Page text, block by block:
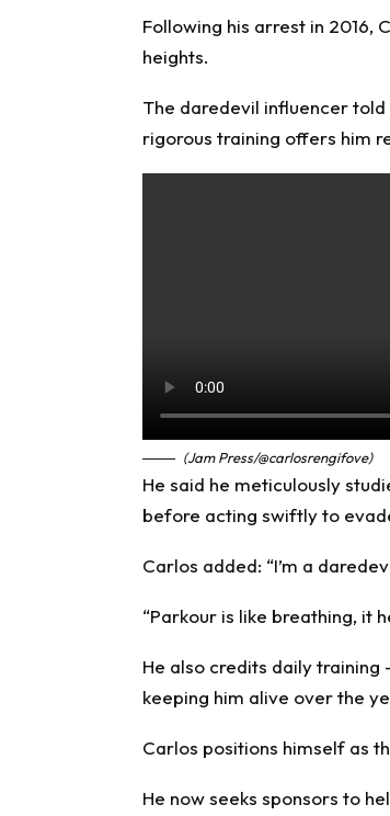
Following his arrest in 2016,
heights.
The daredevil influencer told
rigorous training offers him
(Jam Press/@carlosrengifove)
He said he meticulously
before acting swiftly to
Carlos added: “I’m a
“Parkour is like breathing, it
He also credits daily
keeping him alive over the
Carlos positions himself as
He now seeks sponsors to